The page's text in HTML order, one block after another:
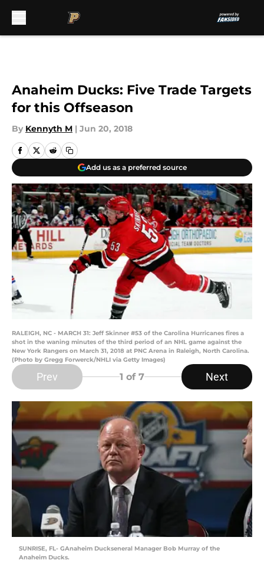
Anaheim Ducks: Five Trade Targets
for this Offseason
By Kennyth M | Jun 20, 2018
Add us as a preferred source
RALEIGH, NC - MARCH 31: Jeff Skinner #53 of the Carolina Hurricanes fires a
shot in the waning minutes of the third period of an NHL game against the
New York Rangers on March 31, 2018 at PNC Arena in Raleigh, North Carolina.
(Photo by Gregg Forwerck/NHLI via Getty Images)
Prev 1 of 7 Next
SUNRISE, FL- GAnaheim Duckseneral Manager Bob Murray of the
Anaheim Ducks.